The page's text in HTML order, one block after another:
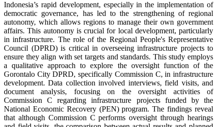
Indonesia’s rapid development, especially in the implementation of
democratic governance, has led to the strengthening of regional
autonomy, which allows regions to manage their own government
affairs. This autonomy is crucial for local development, particularly
in infrastructure. The role of the Regional People's Representative
Council (DPRD) is critical in overseeing infrastructure projects to
ensure they align with set targets and standards. This study employs
a qualitative approach to explore the oversight function of the
Gorontalo City DPRD, specifically Commission C, in infrastructure
development. Data collection involved interviews, field visits, and
document analysis, focusing on the oversight activities of
Commission C regarding infrastructure projects funded by the
National Economic Recovery (PEN) program. The findings reveal
that although Commission C performs oversight through hearings